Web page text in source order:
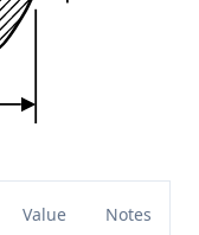
Value Notes